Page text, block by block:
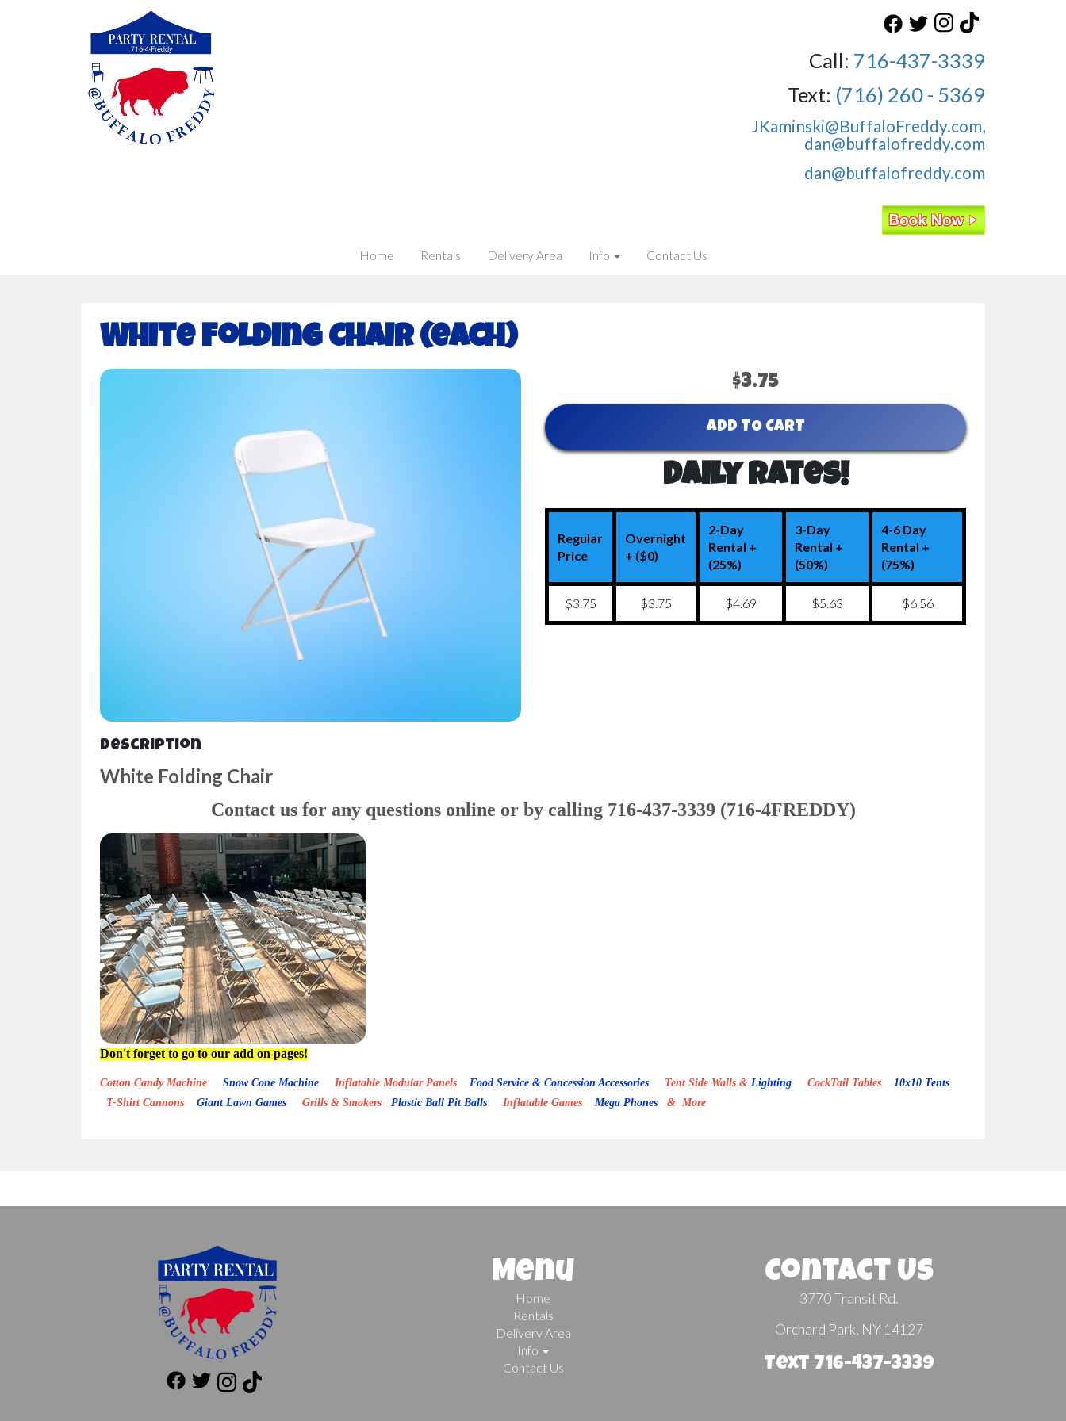
Call: 716-437-3339
Text: (716) 260 - 5369
JKaminski@BuffaloFreddy.com,
dan@buffalofreddy.com
dan@buffalofreddy.com
Home Rentals Delivery Area Info Contact Us
White Folding Chair (each)
$3.75
ADD TO CART
Daily Rates!
Regular
Price
Overnight
+ ($0)
2-Day
Rental +
(25%)
3-Day
Rental +
(50%)
4-6 Day
Rental +
(75%)
$3.75 $3.75 $4.69 $5.63 $6.56
Description
White Folding Chair
Contact us for any questions online or by calling 716-437-3339 (716-4FREDDY)
Don't forget to go to our add on pages!
Cotton Candy Machine Snow Cone Machine Inflatable Modular Panels Food Service & Concession Accessories Tent Side Walls & Lighting CockTail Tables 10x10 Tents
T-Shirt Cannons Giant Lawn Games Grills & Smokers Plastic Ball Pit Balls Inflatable Games Mega Phones & More
Menu
Home
Rentals
Delivery Area
Info
Contact Us
Contact Us
3770 Transit Rd.
Orchard Park, NY 14127
Text 716-437-3339